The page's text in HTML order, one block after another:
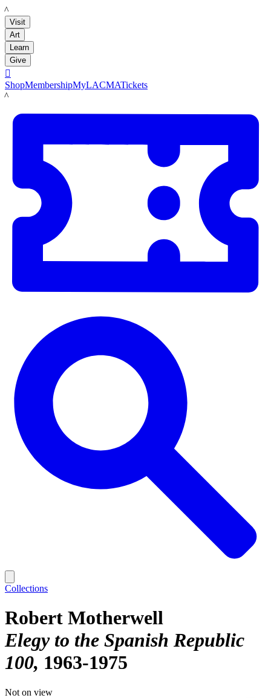
LACMA
Visit
Art
Learn
Give

ShopMembershipMyLACMATickets
LACMA
Collections
Robert Motherwell
Elegy to the Spanish Republic
100 1963-1975
Not on view